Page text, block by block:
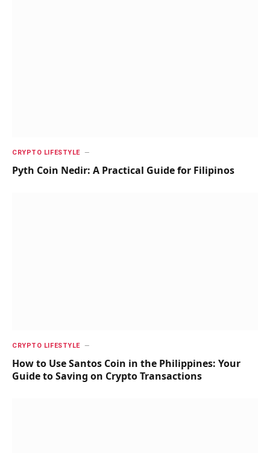
CRYPTO LIFESTYLE
Pyth Coin Nedir: A Practical Guide for Filipinos
CRYPTO LIFESTYLE
How to Use Santos Coin in the Philippines: Your
Guide to Saving on Crypto Transactions